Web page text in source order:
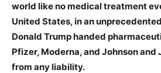
world like no medical treatment
United States, in an
Donald Trump handed
Pfizer, Moderna, and Johnson
from any liability.